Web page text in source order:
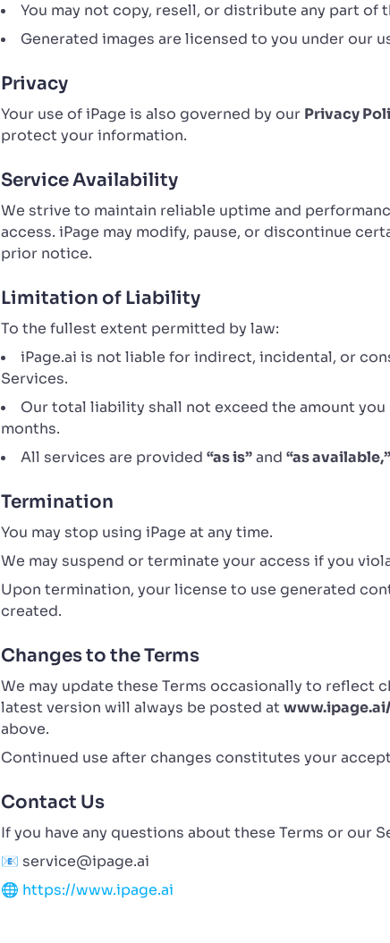
You may not copy, resell, or distribute any part
Generated images are licensed to you under our
Privacy
Your use of iPage is also governed by our Privacy
protect your information.
Service Availability
We strive to maintain reliable uptime and
access. iPage may modify, pause, or discontinue
prior notice.
Limitation of Liability
To the fullest extent permitted by law:
iPage.ai is not liable for indirect, incidental, or
Services.
Our total liability shall not exceed the amount
months.
All services are provided “as is”and “as available,”
Termination
You may stop using iPage at any time.
We may suspend or terminate your access if you
Upon termination, your license to use generated
created.
Changes to the Terms
We may update these Terms occasionally to reflect
latest version will always be posted at
above.
Continued use after changes constitutes your
Contact Us
If you have any questions about these Terms or our
📧 service@ipage.ai
🌐 https://www.ipage.ai